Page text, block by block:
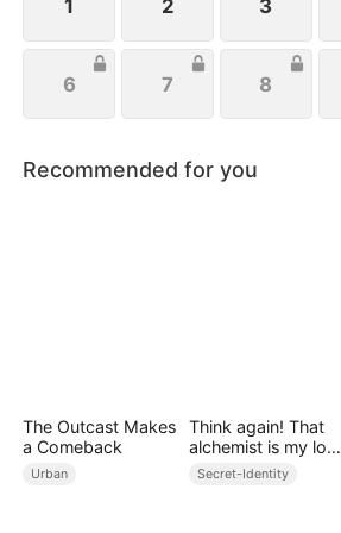
1 2 3
6 7 8
Recommended for you
The Outcast Makes
a Comeback
Urban
Think again! That
alchemist is my lost
prince
Secret-Identity